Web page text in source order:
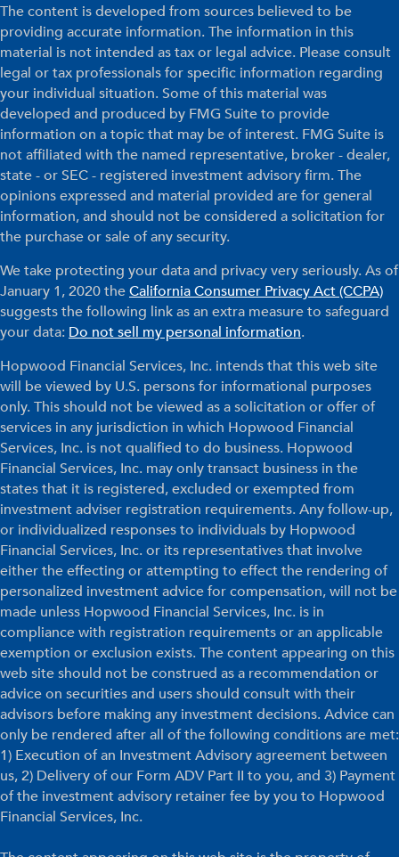
The content is developed from sources believed to be
providing accurate information. The information in this
material is not intended as tax or legal advice. Please consult
legal or tax professionals for specific information regarding
your individual situation. Some of this material was
developed and produced by FMG Suite to provide
information on a topic that may be of interest. FMG Suite is
not affiliated with the named representative, broker - dealer,
state - or SEC - registered investment advisory firm. The
opinions expressed and material provided are for general
information, and should not be considered a solicitation for
the purchase or sale of any security.
We take protecting your data and privacy very seriously. As of
January 1, 2020 theCalifornia Consumer Privacy Act (CCPA)
suggests the following link as an extra measure to safeguard
your data: Do not sell my personal information.
Hopwood Financial Services, Inc. intends that this web site
will be viewed by U.S. persons for informational purposes
only. This should not be viewed as a solicitation or offer of
services in any jurisdiction in which Hopwood Financial
Services, Inc. is not qualified to do business. Hopwood
Financial Services, Inc. may only transact business in the
states that it is registered, excluded or exempted from
investment adviser registration requirements. Any follow-up,
or individualized responses to individuals by Hopwood
Financial Services, Inc. or its representatives that involve
either the effecting or attempting to effect the rendering of
personalized investment advice for compensation, will not be
made unless Hopwood Financial Services, Inc. is in
compliance with registration requirements or an applicable
exemption or exclusion exists. The content appearing on this
web site should not be construed as a recommendation or
advice on securities and users should consult with their
advisors before making any investment decisions. Advice can
only be rendered after all of the following conditions are met:
1) Execution of an Investment Advisory agreement between
us, 2) Delivery of our Form ADV Part II to you, and 3) Payment
of the investment advisory retainer fee by you to Hopwood
Financial Services, Inc.